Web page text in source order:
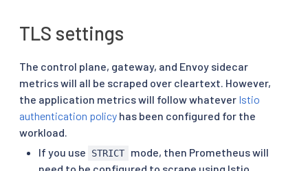
TLS settings
The control plane, gateway, and Envoy sidecar
metrics will all be scraped over cleartext. However,
the application metrics will follow whatever Istio
authentication policy has been configured for the
workload.
If you use
STRICT
mode, then Prometheus will